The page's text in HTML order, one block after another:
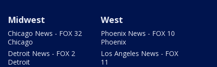
Midwest
Chicago News - FOX 32
Chicago
Detroit News - FOX 2
Detroit
West
Phoenix News - FOX 10
Phoenix
Los Angeles News - FOX
11